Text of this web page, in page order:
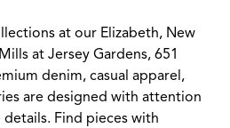
at our Elizabeth, New
at Jersey Gardens, 651
denim, casual apparel,
are designed with attention
Find pieces with